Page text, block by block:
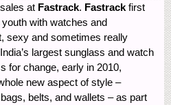
at Fastrack. Fastrack first
with watches and
sexy and sometimes really
largest sunglass and watch
for change, early in 2010,
new aspect of style –
belts, and wallets – as part